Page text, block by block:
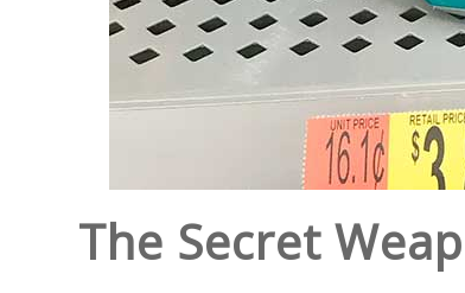
The Secret